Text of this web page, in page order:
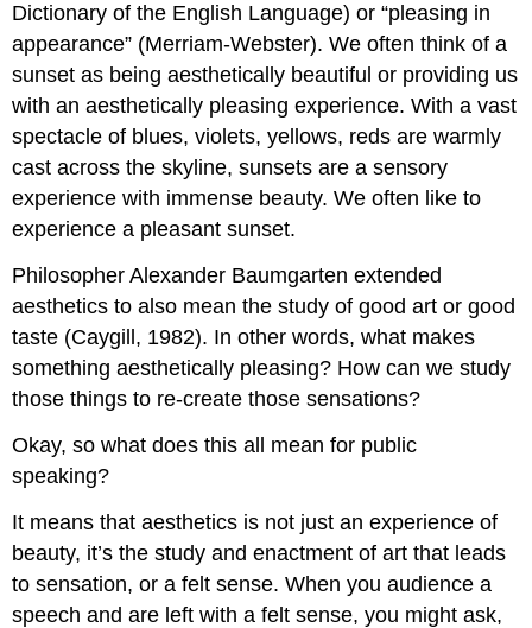
Dictionary of the English Language) or “pleasing in
appearance” (Merriam-Webster). We often think of a
sunset as being aesthetically beautiful or providing us
with an aesthetically pleasing experience. With a vast
spectacle of blues, violets, yellows, reds are warmly
cast across the skyline, sunsets are a sensory
experience with immense beauty. We often like to
experience a pleasant sunset.
Philosopher Alexander Baumgarten extended
aesthetics to also mean the study of good art or good
taste (Caygill, 1982). In other words, what makes
something aesthetically pleasing? How can we study
those things to re-create those sensations?
Okay, so what does this all mean for public
speaking?
It means that aesthetics is not just an experience of
beauty, it’s the study and enactment of art that leads
to sensation, or a felt sense. When you audience a
speech and are left with a felt sense, you might ask,